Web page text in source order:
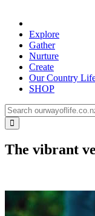
Explore
Gather
Nurture
Create
Our Country
SHOP
The vibrant